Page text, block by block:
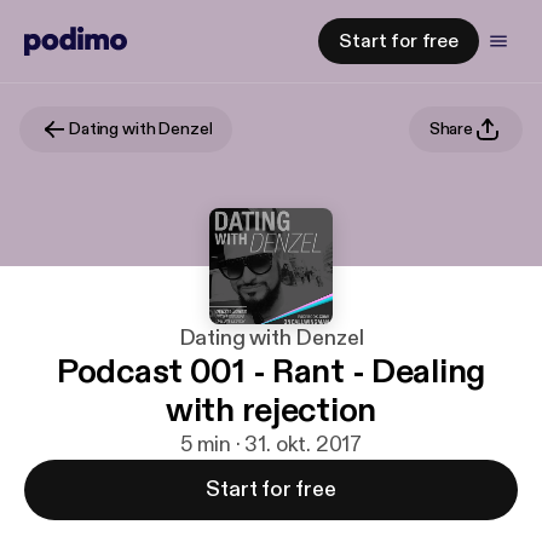
Start for free
Dating with Denzel Share
Dating with Denzel
Podcast 001 - Rant - Dealing
with rejection
5 min · 31. okt. 2017
Start for free